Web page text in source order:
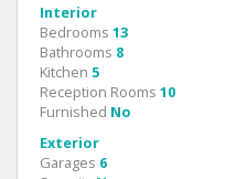
Interior
Bedrooms 13
Bathrooms 8
Kitchen 5
Reception Rooms 10
Furnished No
Exterior
Garages 6